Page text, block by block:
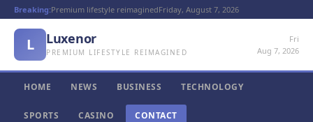
Breaking:Premium lifestyle reimaginedFriday, August 7, 2026
L Luxenor
PREMIUM LIFESTYLE REIMAGINED
Fri
Aug 7, 2026
HOME NEWS BUSINESS TECHNOLOGY
SPORTS CASINO CONTACT